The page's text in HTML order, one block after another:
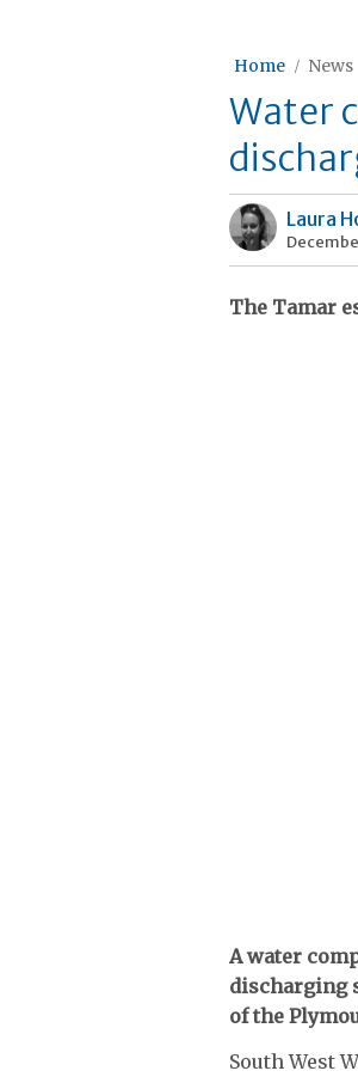
Home News
Water
Laura
The Tamar
A water
discharging
of the
South West